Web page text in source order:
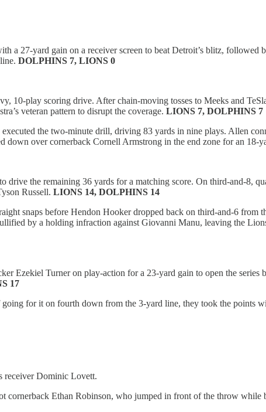
27-yard gain on a receiver screen to beat Detroit’s blitz, followed
DOLPHINS 7, LIONS 0
10-play scoring drive. After chain-moving tosses to Meeks and
veteran pattern to disrupt the coverage. LIONS 7, DOLPHINS 7
the two-minute drill, driving 83 yards in nine plays. Allen
down over cornerback Cornell Armstrong in the end zone for an 18-
the remaining 36 yards for a matching score. On third-and-8,
Russell. LIONS 14, DOLPHINS 14
snaps before Hendon Hooker dropped back on third-and-6 from
by a holding infraction against Giovanni Manu, leaving the
Ezekiel Turner on play-action for a 23-yard gain to open the series
17
for it on fourth down from the 3-yard line, they took the points
receiver Dominic Lovett.
cornerback Ethan Robinson, who jumped in front of the throw while